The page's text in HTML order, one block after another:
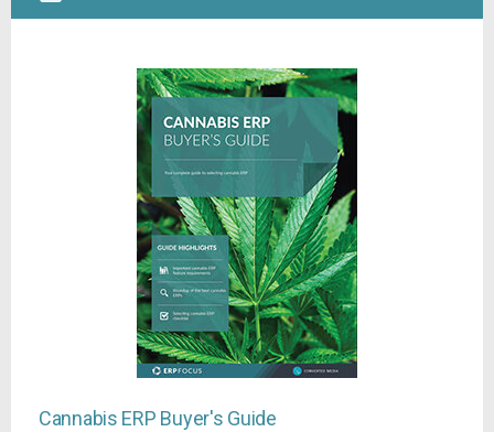
Cannabis ERP Buyer's Guide